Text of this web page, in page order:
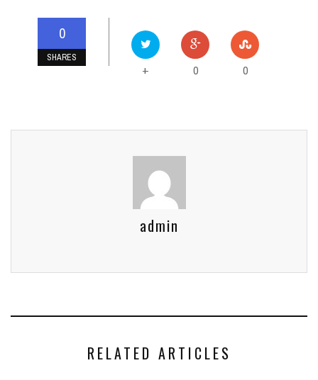
0
SHARES
+ 0 0
admin
RELATED ARTICLES